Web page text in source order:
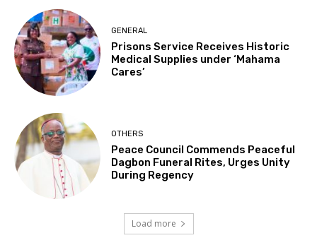
GENERAL
Prisons Service Receives Historic
Medical Supplies under ‘Mahama
Cares’
OTHERS
Peace Council Commends Peaceful
Dagbon Funeral Rites, Urges Unity
During Regency
Load more